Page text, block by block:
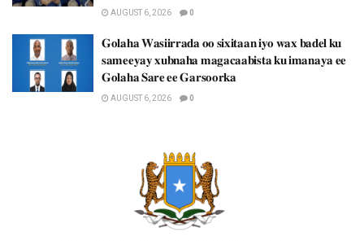
AUGUST 6, 2026 0
𝐆𝐨𝐥𝐚𝐡𝐚 𝐖𝐚𝐬𝐢𝐢𝐫𝐫𝐚𝐝𝐚 𝐨𝐨 𝐬𝐢𝐱𝐢𝐭𝐚𝐚𝐧 𝐢𝐲𝐨 𝐰𝐚𝐱 𝐛𝐚𝐝𝐞𝐥 𝐤𝐮
𝐬𝐚𝐦𝐞𝐞𝐲𝐚𝐲 𝐱𝐮𝐛𝐧𝐚𝐡𝐚 𝐦𝐚𝐠𝐚𝐜𝐚𝐚𝐛𝐢𝐬𝐭𝐚 𝐤𝐮 𝐢𝐦𝐚𝐧𝐚𝐲𝐚 𝐞𝐞
𝐆𝐨𝐥𝐚𝐡𝐚 𝐒𝐚𝐫𝐞 𝐞𝐞 𝐆𝐚𝐫𝐬𝐨𝐨𝐫𝐤𝐚
AUGUST 6, 2026 0